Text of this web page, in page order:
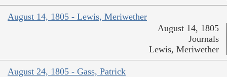
August 14, 1805 - Lewis, Meriwether
August 14, 1805
Journals
Lewis, Meriwether
August 24, 1805 - Gass, Patrick